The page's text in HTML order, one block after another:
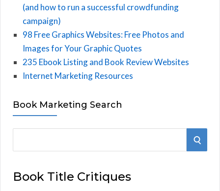
(and how to run a successful crowdfunding
campaign)
98 Free Graphics Websites: Free Photos and
Images for Your Graphic Quotes
235 Ebook Listing and Book Review Websites
Internet Marketing Resources
Book Marketing Search
r
S
Book Title Critiques